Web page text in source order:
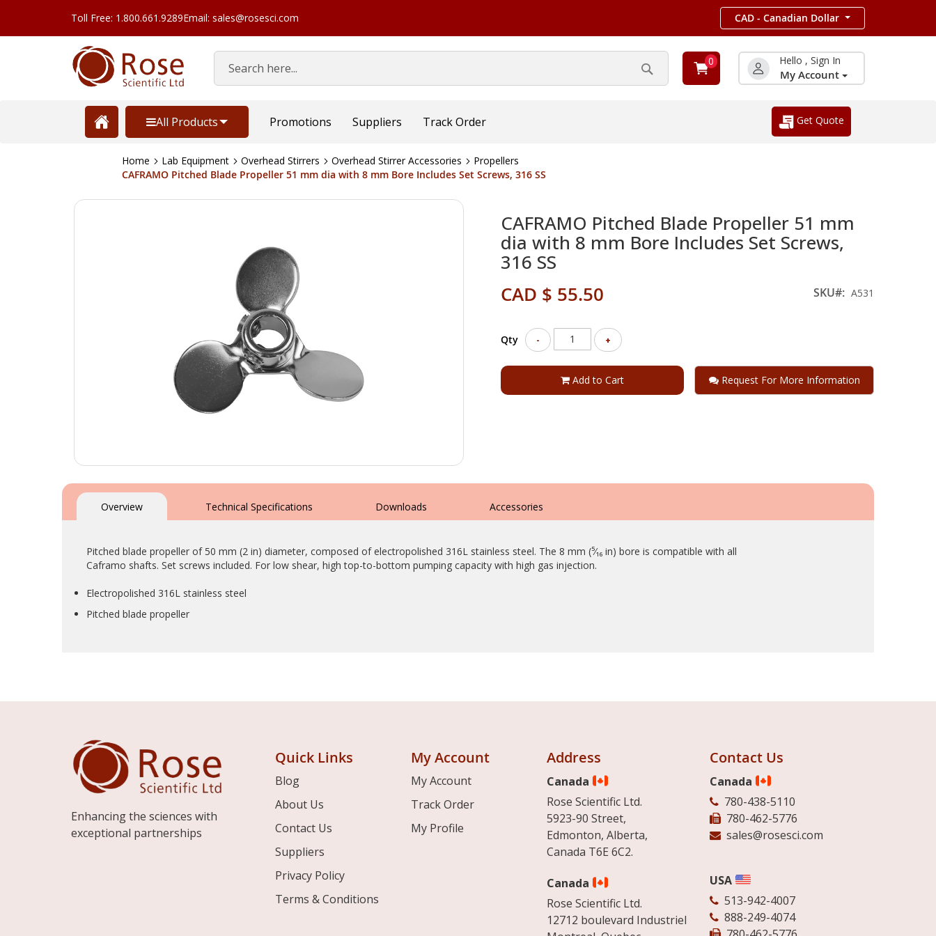
Toll Free: 1.800.661.9289Email: sales@rosesci.com CAD - Canadian Dollar
Search
Search
0 Hello , Sign In
My Account
All Products Promotions Suppliers Track Order Get Quote
Home Lab Equipment Overhead Stirrers Overhead Stirrer Accessories
Propellers
CAFRAMO Pitched Blade Propeller 51 mm dia with 8 mm Bore Includes Set Screws, 316 SS
CAFRAMO Pitched Blade Propeller 51 mm
dia with 8 mm Bore Includes Set Screws,
316 SS
CAD $ 55.50 SKU A531
Qty - +
Add to Cart Request For More Information
Skip
to
beginning
images
gallery
Overview
Pitched blade propeller of 50 mm (2 in) diameter, composed of electropolished 316L stainless steel. The 8 mm (⁵⁄₁₆ in) bore is compatible with all
Caframo shafts. Set screws included. For low shear, high top-to-bottom pumping capacity with high gas injection.
Electropolished 316L stainless steel
Pitched blade propeller
Technical Specifications Downloads Accessories
Enhancing the sciences with
exceptional partnerships
Quick Links
Blog
About Us
Contact Us
Suppliers
Privacy Policy
Terms & Conditions
My Account
My Account
Track Order
My Profile
Address
Canada
Rose Scientific Ltd.
5923-90 Street,
Edmonton, Alberta,
Canada T6E 6C2.
Canada
Rose Scientific Ltd.
12712 boulevard Industriel
Contact Us
Canada
780-438-5110
780-462-5776
sales@rosesci.com
USA
513-942-4007
888-249-4074